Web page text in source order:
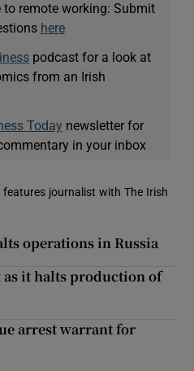
to remote working: Submit
here
podcast for a look at
from an Irish
Today newsletter for
in your inbox
features journalist with The Irish
operations in Russia
as it halts production of
arrest warrant for